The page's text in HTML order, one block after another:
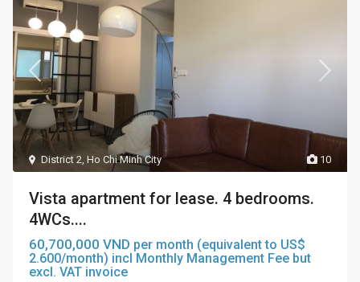
10
District 2,Ho Chi Minh City
Vista apartment for lease. 4 bedrooms.
4WCs....
60,700,000 VND per month (equivalent to US$
2.600/month) incl Monthly Management Fee but
excl. VAT invoice